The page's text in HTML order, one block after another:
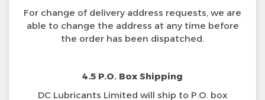
For change of delivery address requests, we are
able to change the address at any time before
the order has been dispatched.
4.5 P.O. Box Shipping
DC Lubricants Limited will ship to P.O. box